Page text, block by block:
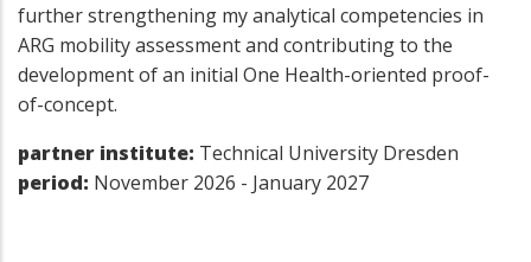
further strengthening my analytical competencies in
ARG mobility assessment and contributing to the
development of an initial One Health-oriented proof-
of-concept.
partner institute: Technical University Dresden
period: November 2026 - January 2027